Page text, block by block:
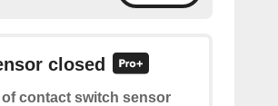
closed
contact switch sensor